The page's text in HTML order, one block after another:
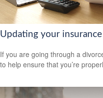
Updating your
If you are going through a
to help ensure that you’re